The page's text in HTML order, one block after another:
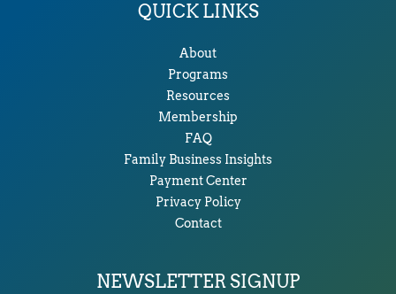
QUICK LINKS
About
Programs
Resources
Membership
FAQ
Family Business Insights
Payment Center
Privacy Policy
Contact
NEWSLETTER SIGNUP